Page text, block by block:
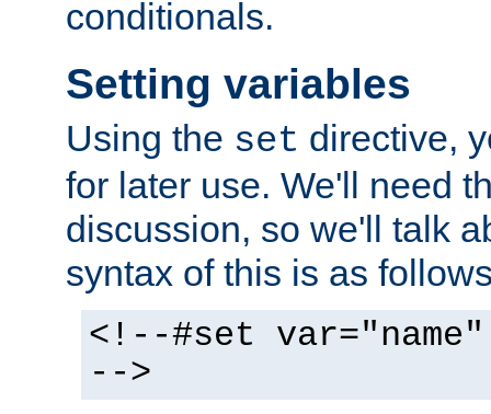
conditionals.
Setting variables
Using the set directive,
for later use. We'll need
discussion, so we'll talk
syntax of this is as
<!--#set
-->